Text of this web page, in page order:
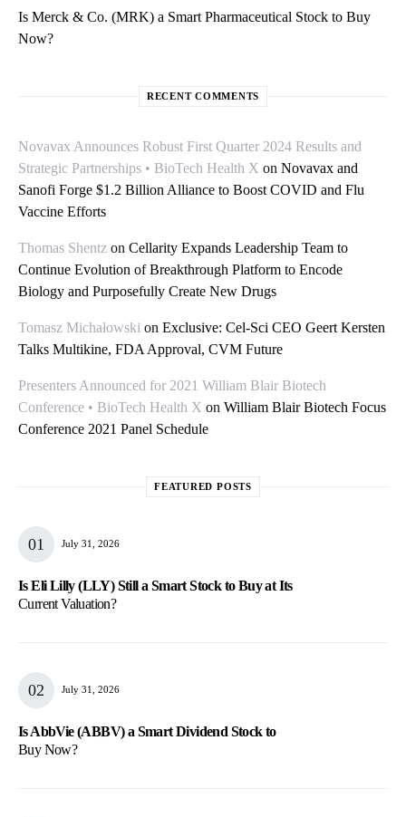
Is Merck & Co. (MRK) a Smart Pharmaceutical Stock to Buy
Now?
RECENT COMMENTS
Novavax Announces Robust First Quarter 2024 Results and
Strategic Partnerships • BioTech Health X on Novavax and
Sanofi Forge $1.2 Billion Alliance to Boost COVID and Flu
Vaccine Efforts
Thomas Shentz on Cellarity Expands Leadership Team to
Continue Evolution of Breakthrough Platform to Encode
Biology and Purposefully Create New Drugs
Tomasz Michałowski on Exclusive: Cel-Sci CEO Geert Kersten
Talks Multikine, FDA Approval, CVM Future
Presenters Announced for 2021 William Blair Biotech
Conference • BioTech Health X on William Blair Biotech Focus
Conference 2021 Panel Schedule
FEATURED POSTS
July 31, 2026
Is Eli Lilly (LLY) Still a Smart Stock to Buy at Its
Current Valuation?
July 31, 2026
Is AbbVie (ABBV) a Smart Dividend Stock to
Buy Now?